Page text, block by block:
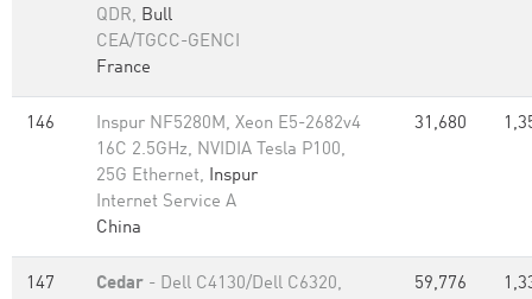
QDR, Bull
CEA/TGCC-GENCI
France
146
Inspur NF5280M, Xeon E5-2682v4
16C 2.5GHz, NVIDIA Tesla P100,
25G Ethernet, Inspur
Internet Service A
China
31,680
147 Cedar - Dell C4130/Dell C6320, 59,776